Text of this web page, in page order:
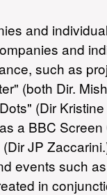
and
and
such as
(both Dir.
(Dir
a BBC Screen
JP
events such
in